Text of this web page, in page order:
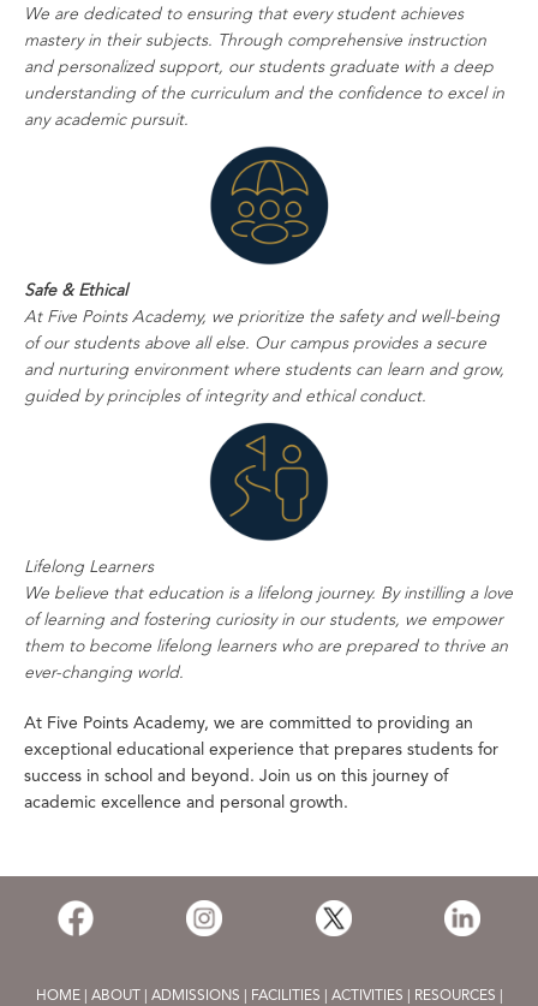
We are dedicated to ensuring that every student achieves
mastery in their subjects. Through comprehensive instruction
and personalized support, our students graduate with a deep
understanding of the curriculum and the confidence to excel in
any academic pursuit.
Safe & Ethical
At Five Points Academy, we prioritize the safety and well-being
of our students above all else. Our campus provides a secure
and nurturing environment where students can learn and grow,
guided by principles of integrity and ethical conduct.
Lifelong Learners
We believe that education is a lifelong journey. By instilling a love
of learning and fostering curiosity in our students, we empower
them to become lifelong learners who are prepared to thrive an
ever-changing world.
At Five Points Academy, we are committed to providing an
exceptional educational experience that prepares students for
success in school and beyond. Join us on this journey of
academic excellence and personal growth.
HOME| ABOUT ADMISSIONS FACILITIES ACTIVITIES RESOURCES